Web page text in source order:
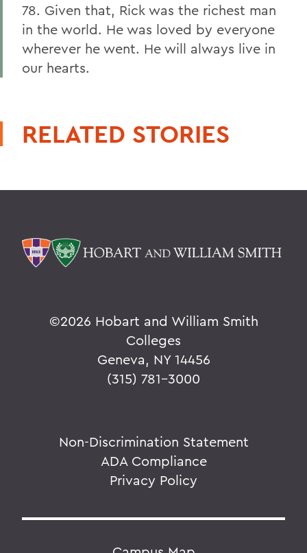
78. Given that, Rick was the richest man
in the world. He was loved by everyone
wherever he went. He will always live in
our hearts.
RELATED STORIES
©2026 Hobart and William Smith
Colleges
Geneva, NY 14456
(315) 781-3000
Non-Discrimination Statement
ADA Compliance
Privacy Policy